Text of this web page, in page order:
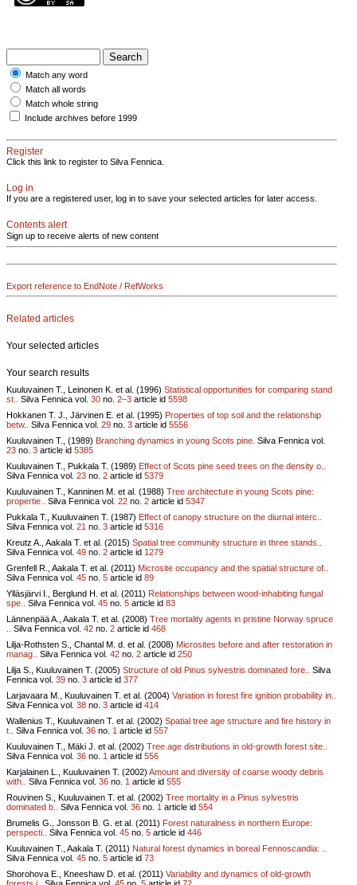
Match any word
Match all words
Match whole string
Include archives before 1999
Register
Click this link to register to Silva Fennica.
Log in
If you are a registered user, log in to save your selected articles for later access.
Contents alert
Sign up to receive alerts of new content
Export reference to EndNote / RefWorks
Related articles
Your selected articles
Your search results
Kuuluvainen T., Leinonen K. et al. (1996) Statistical opportunities for comparing stand
st..
Silva Fennica vol. 30 no. 2–3 article id 5598
Hokkanen T. J., Järvinen E. et al. (1995) Properties of top soil and the relationship
betw..
Silva Fennica vol. 29 no. 3 article id 5556
Kuuluvainen T., (1989) Branching dynamics in young Scots pine. Silva Fennica vol.
23 no. 3 article id 5385
Kuuluvainen T., Pukkala T. (1989) Effect of Scots pine seed trees on the density o..
Silva Fennica vol. 23 no. 2 article id 5379
Kuuluvainen T., Kanninen M. et al. (1988) Tree architecture in young Scots pine:
propertie..
Silva Fennica vol. 22 no. 2 article id 5347
Pukkala T., Kuuluvainen T. (1987) Effect of canopy structure on the diurnal interc..
Silva Fennica vol. 21 no. 3 article id 5316
Kreutz A., Aakala T. et al. (2015) Spatial tree community structure in three stands..
Silva Fennica vol. 49 no. 2 article id 1279
Grenfell R., Aakala T. et al. (2011) Microsite occupancy and the spatial structure of..
Silva Fennica vol. 45 no. 5 article id 89
Ylläsjärvi I., Berglund H. et al. (2011) Relationships between wood-inhabiting fungal
spe..
Silva Fennica vol. 45 no. 5 article id 83
Lännenpää A., Aakala T. et al. (2008) Tree mortality agents in pristine Norway spruce
Silva Fennica vol. 42 no. 2 article id 468
Lilja-Rothsten S., Chantal M. d. et al. (2008) Microsites before and after restoration in
manag..
Silva Fennica vol. 42 no. 2 article id 250
Lilja S., Kuuluvainen T. (2005) Structure of old Pinus sylvestris dominated fore..
Silva
Fennica vol. 39 no. 3 article id 377
Larjavaara M., Kuuluvainen T. et al. (2004) Variation in forest fire ignition probability in..
Silva Fennica vol. 38 no. 3 article id 414
Wallenius T., Kuuluvainen T. et al. (2002) Spatial tree age structure and fire history in
t..
Silva Fennica vol. 36 no. 1 article id 557
Kuuluvainen T., Mäki J. et al. (2002) Tree age distributions in old-growth forest site..
Silva Fennica vol. 36 no. 1 article id 556
Karjalainen L., Kuuluvainen T. (2002) Amount and diversity of coarse woody debris
with..
Silva Fennica vol. 36 no. 1 article id 555
Rouvinen S., Kuuluvainen T. et al. (2002) Tree mortality in a Pinus sylvestris
dominated b..
Silva Fennica vol. 36 no. 1 article id 554
Brumelis G., Jonsson B. G. et al. (2011) Forest naturalness in northern Europe:
perspecti..
Silva Fennica vol. 45 no. 5 article id 446
Kuuluvainen T., Aakala T. (2011) Natural forest dynamics in boreal Fennoscandia: ..
Silva Fennica vol. 45 no. 5 article id 73
Shorohova E., Kneeshaw D. et al. (2011) Variability and dynamics of old-growth
forests i..
Silva Fennica vol. 45 no. 5 article id 72